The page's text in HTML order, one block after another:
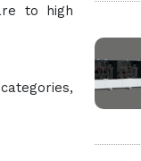
to high